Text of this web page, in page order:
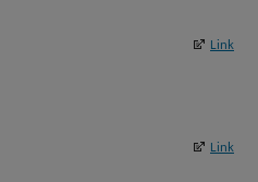
Link
Link